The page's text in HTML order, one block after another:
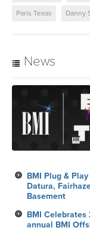
Paris Texas Danny
News
BMI Plug &
Datura,
Basement
BMI
annual BMI